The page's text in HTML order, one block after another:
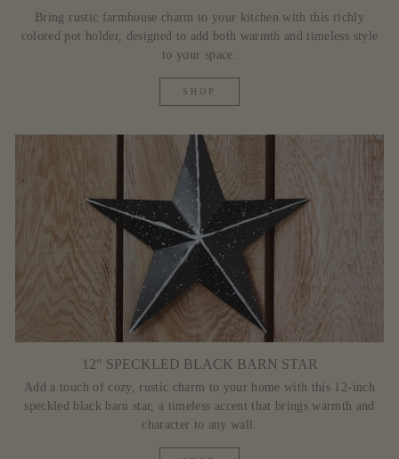
Bring rustic farmhouse charm to your kitchen with this richly
colored pot holder, designed to add both warmth and timeless style
to your space.
SHOP
12" SPECKLED BLACK BARN STAR
Add a touch of cozy, rustic charm to your home with this 12-inch
speckled black barn star, a timeless accent that brings warmth and
character to any wall.